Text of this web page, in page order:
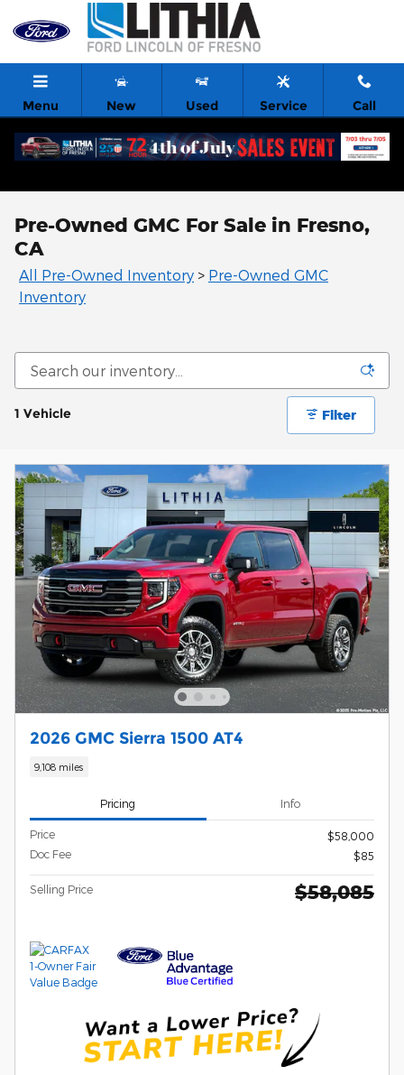
Skip to main content
Menu New Used Service Call
Pre-Owned GMC For Sale in Fresno,
CA
All Pre-Owned Inventory > Pre-Owned GMC
Inventory
1 Vehicle Filter
2026 GMC Sierra 1500 AT4
9,108 miles
Pricing Info
Price
$58,000
Doc Fee
$85
Selling Price $58,085